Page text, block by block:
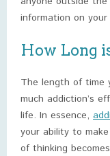
information on
How Long
The length of time
much addiction’s
life. In essence,
your ability to
of thinking